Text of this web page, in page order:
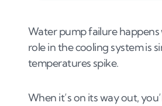
Water pump failure
role in the cooling system is
temperatures spike.
When it’s on its way out,